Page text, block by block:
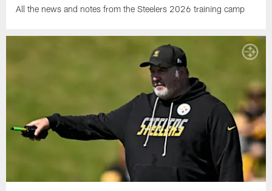
All the news and notes from the Steelers 2026 training camp